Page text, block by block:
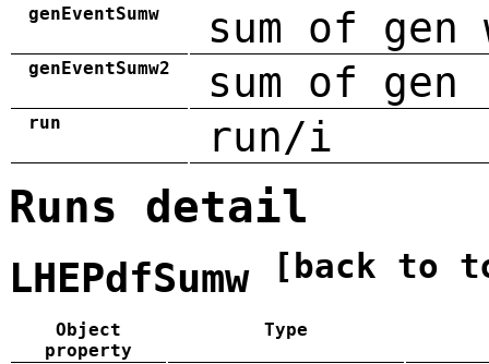
genEventSumw sum of gen
genEventSumw2 sum of
run run/i
Runs detail
LHEPdfSumw [back to
Object
property
Type